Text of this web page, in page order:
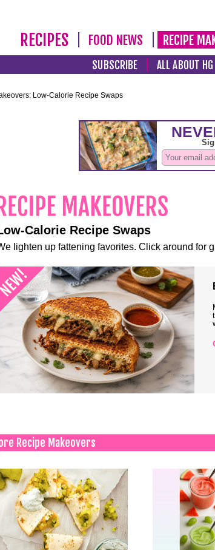
RECIPES FOOD NEWS RECIPE
SUBSCRIBE ALL ABOUT HG
Low-Calorie Recipe Swaps
Calorie Recipe Swaps
lighten up fattening favorites. Click around for
Recipe Makeovers